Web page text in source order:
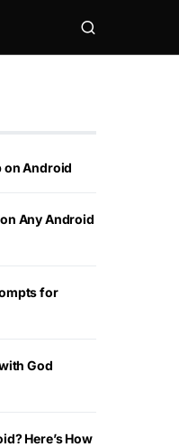
on Android
Any Android
for
God
Here’s How